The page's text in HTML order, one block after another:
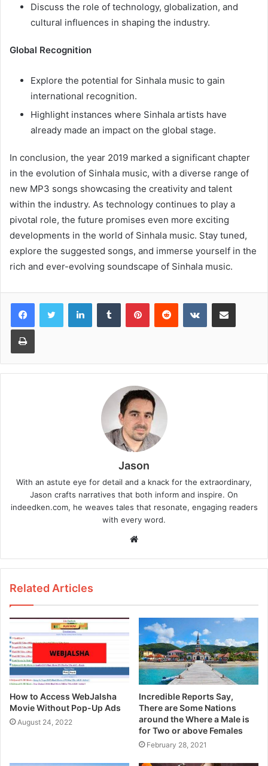
Discuss the role of technology, globalization, and
cultural influences in shaping the industry.
Global Recognition
Explore the potential for Sinhala music to gain
international recognition.
Highlight instances where Sinhala artists have
already made an impact on the global stage.
In conclusion, the year 2019 marked a significant chapter
in the evolution of Sinhala music, with a diverse range of
new MP3 songs showcasing the creativity and talent
within the industry. As technology continues to play a
pivotal role, the future promises even more exciting
developments in the world of Sinhala music. Stay tuned,
explore the suggested songs, and immerse yourself in the
rich and ever-evolving soundscape of Sinhala music.
Jason
With an astute eye for detail and a knack for the extraordinary,
Jason crafts narratives that both inform and inspire. On
indeedken.com, he weaves tales that resonate, engaging readers
with every word.
b
Related Articles
How to Access WebJalsha
Movie Without Pop-Up Ads
August 24, 2022
Incredible Reports Say,
There are Some Nations
around the Where a Male is
for Two or above Females
February 28, 2021